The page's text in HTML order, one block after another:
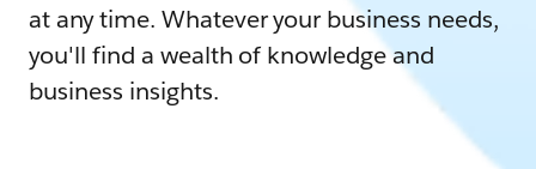
at any time. Whatever your business needs,
you'll find a wealth of knowledge and
business insights.